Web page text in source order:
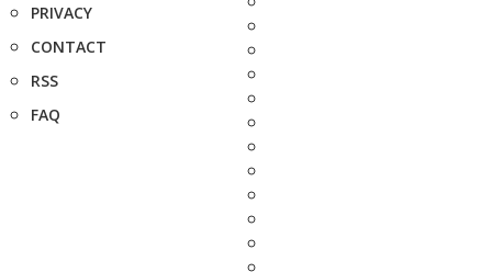
PRIVACY
CONTACT
RSS
FAQ